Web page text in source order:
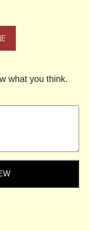
what you think.